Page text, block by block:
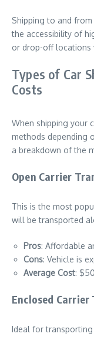
Shipping to and
the accessibility of
or drop-off locations
Types of Car
Costs
When shipping your
methods depending
a breakdown of the
Open Carrier
This is the most
will be transported
Pros: Affordable
Cons: Vehicle is
Average Cost:
Enclosed
Ideal for transporting